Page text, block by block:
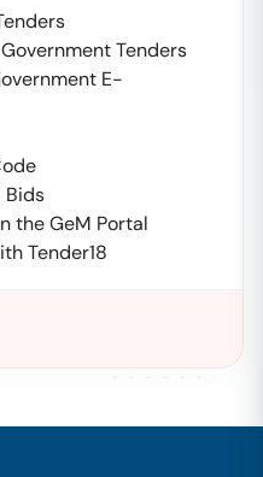
Tenders
E-
Bids
the GeM Portal
Tender18